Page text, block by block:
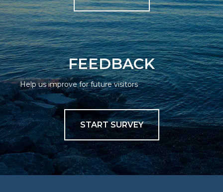
FEEDBACK
Help us improve for future visitors
START SURVEY